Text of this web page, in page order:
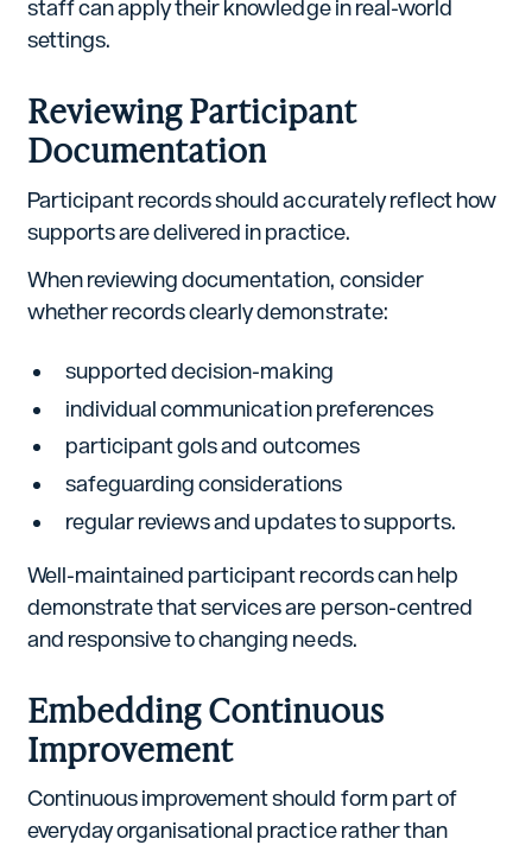
staff can apply their knowledge in real-world
settings.
Reviewing Participant
Documentation
Participant records should accurately reflect how
supports are delivered in practice.
When reviewing documentation, consider
whether records clearly demonstrate:
supported decision-making
individual communication preferences
participant gols and outcomes
safeguarding considerations
regular reviews and updates to supports.
Well-maintained participant records can help
demonstrate that services are person-centred
and responsive to changing needs.
Embedding Continuous
Improvement
Continuous improvement should form part of
everyday organisational practice rather than